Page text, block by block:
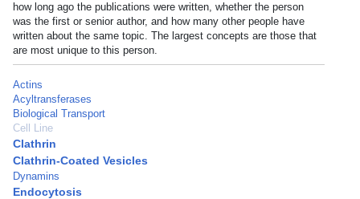
how long ago the publications were written, whether the person
was the first or senior author, and how many other people have
written about the same topic. The largest concepts are those that
are most unique to this person.
Actins
Acyltransferases
Biological Transport
Cell Line
Clathrin
Clathrin-Coated Vesicles
Dynamins
Endocytosis